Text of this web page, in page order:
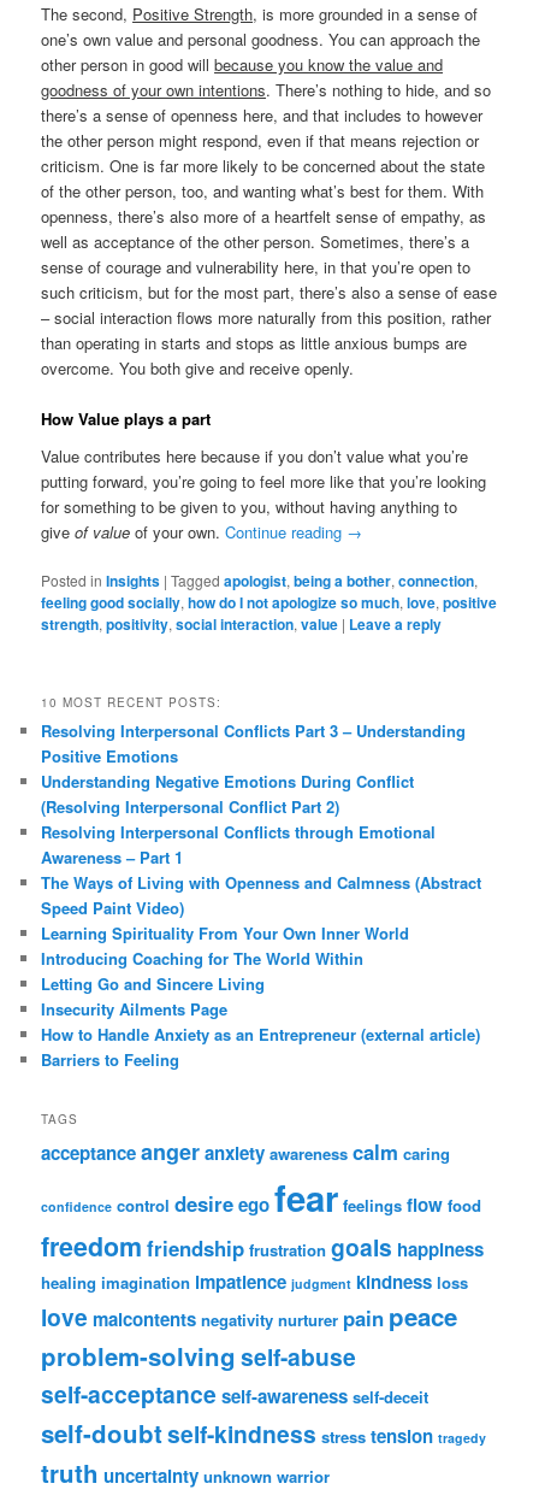
The second, Positive Strength, is more grounded in a sense of
one’s own value and personal goodness. You can approach the
other person in good willbecause you know the value and
goodness of your own intentions. There’s nothing to hide, and so
there’s a sense of openness here, and that includes to however
the other person might respond, even if that means rejection or
criticism. One is far more likely to be concerned about the state
of the other person, too, and wanting what’s best for them. With
openness, there’s also more of a heartfelt sense of empathy, as
well as acceptance of the other person. Sometimes, there’s a
sense of courage and vulnerability here, in that you’re open to
such criticism, but for the most part, there’s also a sense of ease
– social interaction flows more naturally from this position, rather
than operating in starts and stops as little anxious bumps are
overcome. You both give and receive openly.
How Value plays a part
Value contributes here because if you don’t value what you’re
putting forward, you’re going to feel more like that you’re looking
for something to be given to you, without having anything to
giveof value of your own.Continue reading →
Posted in Insights |Tagged apologist,being a bother,connection,
feeling good socially,how do I not apologize so much,love,positive
strength,positivity,social interaction,value | Leave a reply
10 MOST RECENT POSTS:
Resolving Interpersonal Conflicts Part 3 – Understanding
Positive Emotions
Understanding Negative Emotions During Conflict
(Resolving Interpersonal Conflict Part 2)
Resolving Interpersonal Conflicts through Emotional
Awareness – Part 1
The Ways of Living with Openness and Calmness (Abstract
Speed Paint Video)
Learning Spirituality From Your Own Inner World
Introducing Coaching for The World Within
Letting Go and Sincere Living
Insecurity Ailments Page
How to Handle Anxiety as an Entrepreneur (external article)
Barriers to Feeling
TAGS
acceptanceangeranxiety awareness calm caring
confidence control desireegofear feelings flow food
freedom friendship frustration goals happiness
healing imagination impatience judgment kindness loss
love malcontents negativity nurturer pain peace
problem-solving self-abuse
self-acceptance self-awareness self-deceit
self-doubtself-kindness stress tension tragedy
truth uncertainty unknown warrior